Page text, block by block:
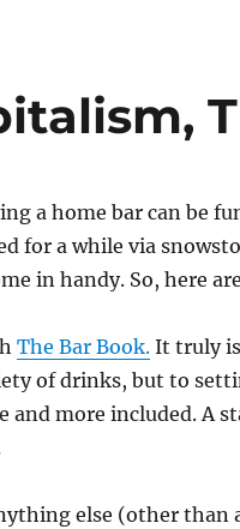
a home bar can be
for a while via
in handy. So, here
The Bar Book.It truly is
of drinks, but to
and more included. A
else (other than